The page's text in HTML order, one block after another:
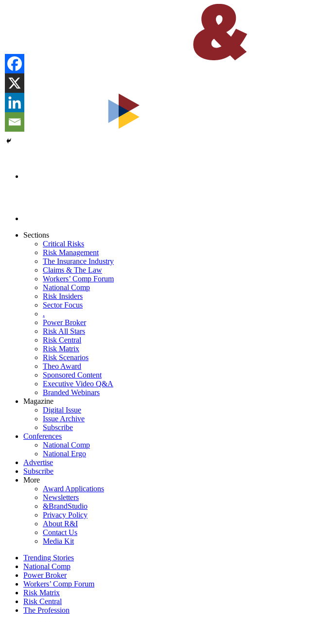
Sections
Critical Risks
Risk Management
The Insurance Industry
Claims & The Law
Workers’ Comp Forum
National Comp
Risk Insiders
Sector Focus
.
Power Broker
Risk All Stars
Risk Central
Risk Matrix
Risk Scenarios
Theo Award
Sponsored Content
Executive Video Q&A
Branded Webinars
Magazine
Digital Issue
Issue Archive
Subscribe
Conferences
National Comp
National Ergo
Advertise
Subscribe
More
Award Applications
Newsletters
&BrandStudio
Privacy Policy
About R&I
Contact Us
Media Kit
Trending Stories
National Comp
Power Broker
Workers’ Comp Forum
Risk Matrix
Risk Central
The Profession